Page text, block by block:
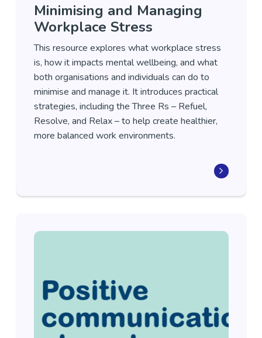
Minimising and Managing
Workplace Stress
This resource explores what workplace stress
is, how it impacts mental wellbeing, and what
both organisations and individuals can do to
minimise and manage it. It introduces practical
strategies, including the Three Rs – Refuel,
Resolve, and Relax – to help create healthier,
more balanced work environments.